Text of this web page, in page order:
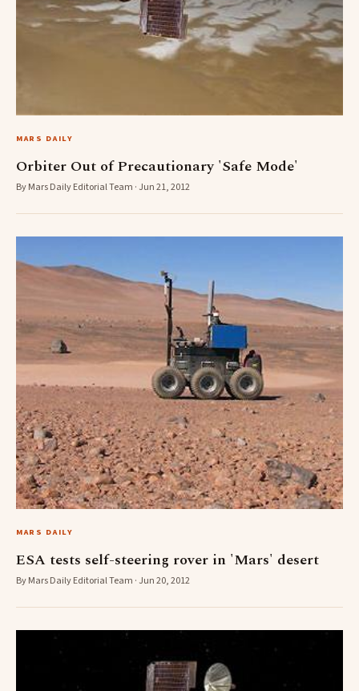
MARS DAILY
Orbiter Out of Precautionary 'Safe Mode'
By Mars Daily Editorial Team · Jun 21, 2012
MARS DAILY
ESA tests self-steering rover in 'Mars' desert
By Mars Daily Editorial Team · Jun 20, 2012